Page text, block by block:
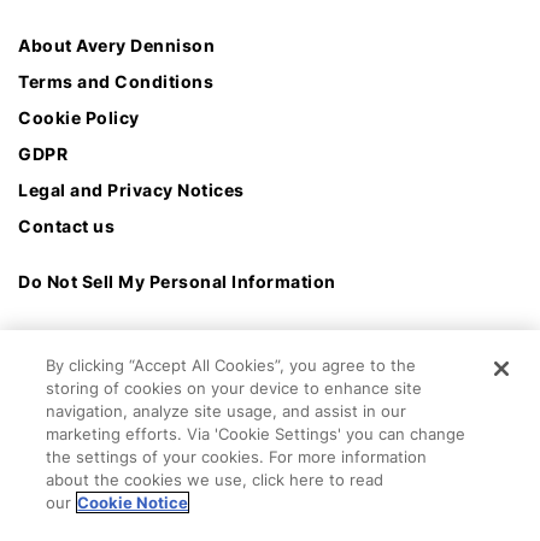
About Avery Dennison
Terms and Conditions
Cookie Policy
GDPR
Legal and Privacy Notices
Contact us
Do Not Sell My Personal Information
By clicking “Accept All Cookies”, you agree to the
storing of cookies on your device to enhance site
navigation, analyze site usage, and assist in our
marketing efforts. Via 'Cookie Settings' you can change
the settings of your cookies. For more information
about the cookies we use, click here to read
our Cookie Notice